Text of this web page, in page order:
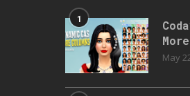
1
May